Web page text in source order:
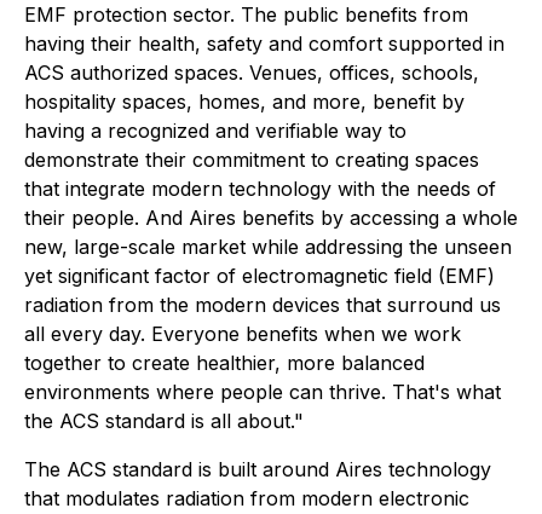
EMF protection sector. The public benefits from
having their health, safety and comfort supported in
ACS authorized spaces. Venues, offices, schools,
hospitality spaces, homes, and more, benefit by
having a recognized and verifiable way to
demonstrate their commitment to creating spaces
that integrate modern technology with the needs of
their people. And Aires benefits by accessing a whole
new, large-scale market while addressing the unseen
yet significant factor of electromagnetic field (EMF)
radiation from the modern devices that surround us
all every day. Everyone benefits when we work
together to create healthier, more balanced
environments where people can thrive. That's what
the ACS standard is all about."
The ACS standard is built around Aires technology
that modulates radiation from modern electronic